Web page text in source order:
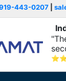
443-0207
⭐